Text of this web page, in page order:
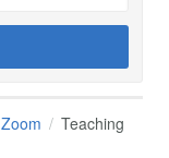
Zoom
Teaching